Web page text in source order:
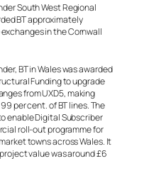
South West Regional
BT approximately
in the Cornwall
BT in Wales was awarded
Funding to upgrade
from UXD5, making
per cent. of BT lines. The
enable Digital Subscriber
roll-out programme for
towns across Wales. It
value was around £6